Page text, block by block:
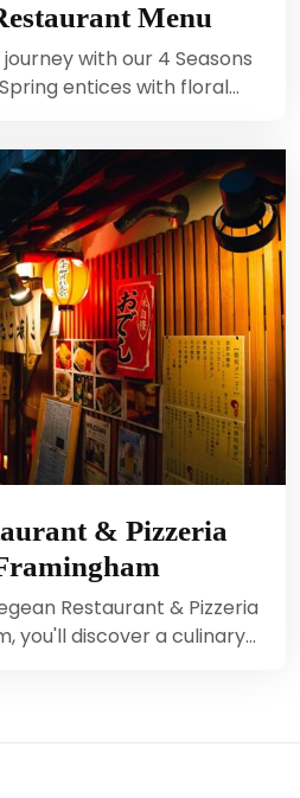
Menu
with our 4 Seasons
entices with floral…
& Pizzeria
Restaurant & Pizzeria
you'll discover a culinary…